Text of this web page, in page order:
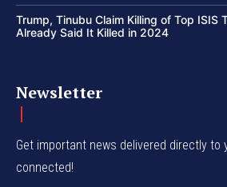
Trump, Tinubu Claim Killing of Top ISIS
Already Said It Killed in 2024
Newsletter
Get important news delivered directly to
connected!